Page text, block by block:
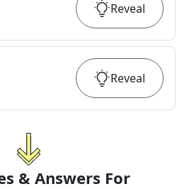
Reveal
Reveal
& Answers For